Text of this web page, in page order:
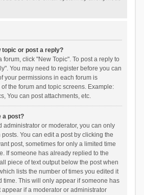
topic or post a reply?
forum, click "New Topic". To post a reply to
You may need to register before you can
your permissions in each forum is
the forum and topic screens. Example:
You can post attachments, etc.
a post?
administrator or moderator, you can only
You can edit a post by clicking the
post, sometimes for only a limited time
If someone has already replied to the
piece of text output below the post when
lists the number of times you edited it
time. This will only appear if someone has
if a moderator or administrator